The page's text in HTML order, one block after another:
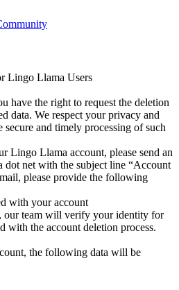
Lingo Llama Users
have the right to request the deletion
data. We respect your privacy and
secure and timely processing of such
Lingo Llama account, please send an
dot net with the subject line “Account
please provide the following
with your account
our team will verify your identity for
with the account deletion process.
the following data will be